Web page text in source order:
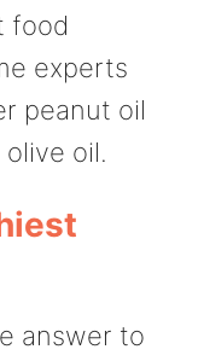
food
experts
peanut oil
oil.
answer to